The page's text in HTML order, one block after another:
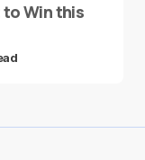
Win this